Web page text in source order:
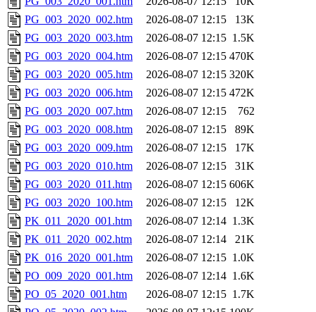
PG_003_2020_002.htm
2026-08-07 12:15
13K
PG_003_2020_003.htm
2026-08-07 12:15 1.5K
PG_003_2020_004.htm
2026-08-07 12:15 470K
PG_003_2020_005.htm
2026-08-07 12:15 320K
PG_003_2020_006.htm
2026-08-07 12:15 472K
PG_003_2020_007.htm
2026-08-07 12:15
762
PG_003_2020_008.htm
2026-08-07 12:15
89K
PG_003_2020_009.htm
2026-08-07 12:15
17K
PG_003_2020_010.htm
2026-08-07 12:15
31K
PG_003_2020_011.htm
2026-08-07 12:15 606K
PG_003_2020_100.htm
2026-08-07 12:15
12K
PK_011_2020_001.htm
2026-08-07 12:14 1.3K
PK_011_2020_002.htm
2026-08-07 12:14
21K
PK_016_2020_001.htm
2026-08-07 12:15 1.0K
PO_009_2020_001.htm
2026-08-07 12:14 1.6K
PO_05_2020_001.htm
2026-08-07 12:15 1.7K